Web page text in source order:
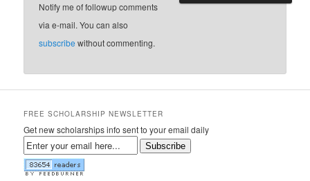
Notify me of followup comments
via e-mail. You can also
subscribe without commenting.
FREE SCHOLARSHIP NEWSLETTER
Get new scholarships info sent to your email daily
Subscribe